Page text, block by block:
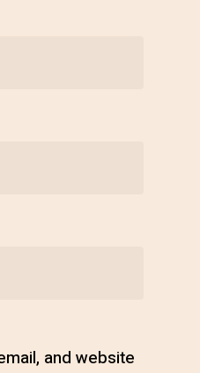
and website